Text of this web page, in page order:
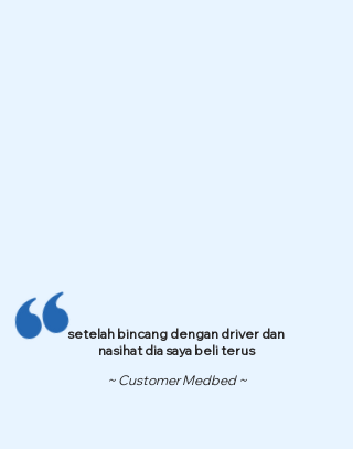
setelah bincang dengan driver dan
nasihat dia saya beli terus
~ Customer Medbed ~